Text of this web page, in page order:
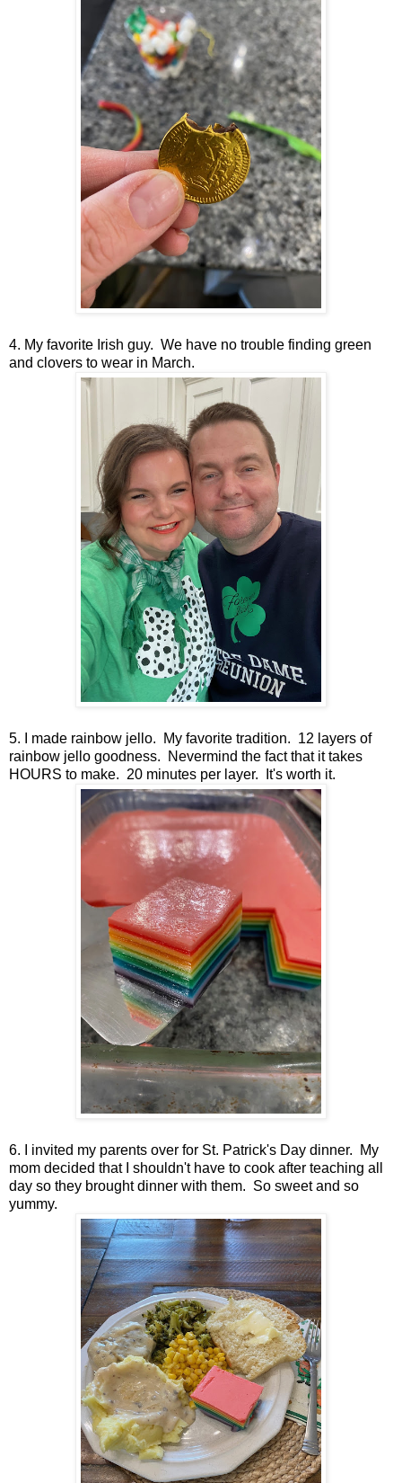
4. My favorite Irish guy. We have no trouble finding green
and clovers to wear in March.
5. I made rainbow jello. My favorite tradition. 12 layers of
rainbow jello goodness. Nevermind the fact that it takes
HOURS to make. 20 minutes per layer. It's worth it.
6. I invited my parents over for St. Patrick's Day dinner. My
mom decided that I shouldn't have to cook after teaching all
day so they brought dinner with them. So sweet and so
yummy.